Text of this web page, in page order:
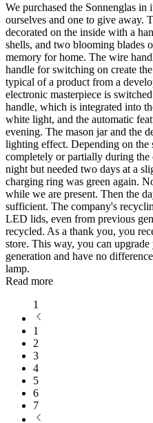
We purchased the Sonnenglas in
ourselves and one to give away.
decorated on the inside with a
shells, and two blooming blades
memory for home. The wire
handle for switching on create
typical of a product from a
electronic masterpiece is
handle, which is integrated into
white light, and the automatic
evening. The mason jar and the
lighting effect. Depending on the
completely or partially during the
night but needed two days at a
charging ring was green again.
while we are present. Then the
sufficient. The company's
LED lids, even from previous
recycled. As a thank you, you
store. This way, you can
generation and have no
lamp.
Read more
1
1
2
3
4
5
6
7